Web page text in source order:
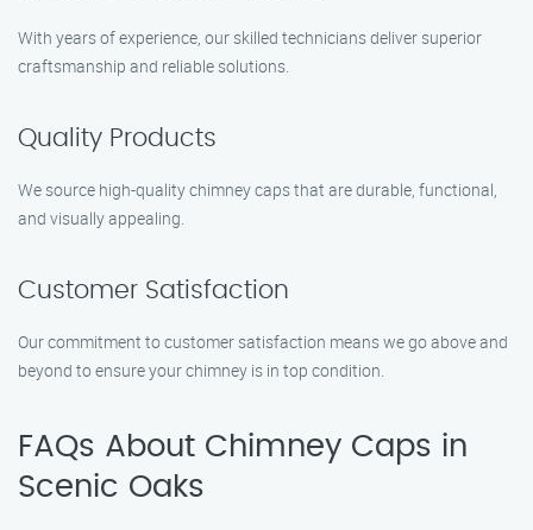
With years of experience, our skilled technicians deliver superior
craftsmanship and reliable solutions.
Quality Products
We source high-quality chimney caps that are durable, functional,
and visually appealing.
Customer Satisfaction
Our commitment to customer satisfaction means we go above and
beyond to ensure your chimney is in top condition.
FAQs About Chimney Caps in
Scenic Oaks